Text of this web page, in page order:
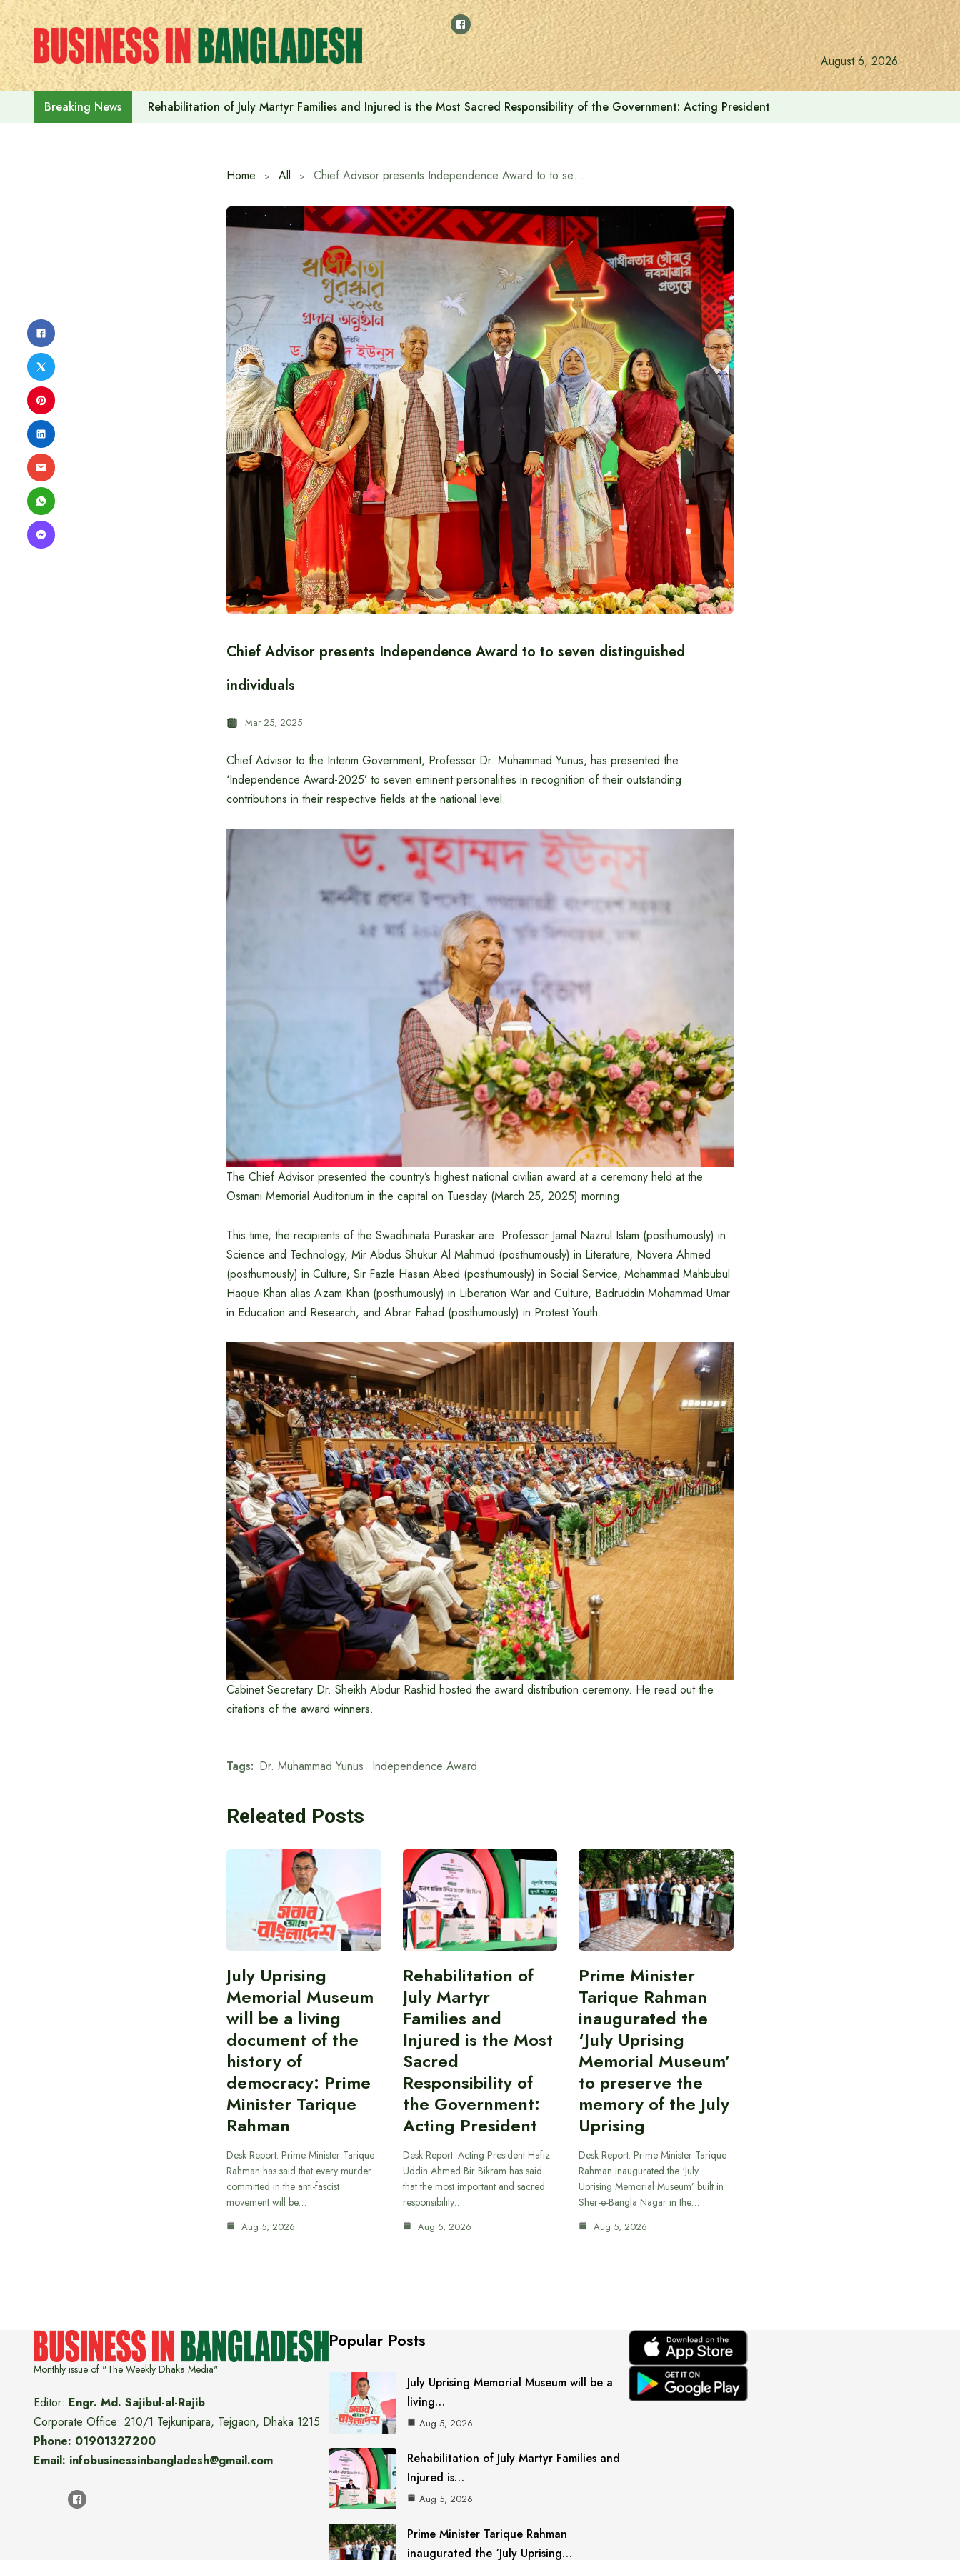
Skip
to
content
August 6, 2026
Breaking News Rehabilitation of July Martyr Families and Injured is the Most Sacred Responsibility of the Government: Acting President
Home All Chief Advisor presents Independence Award to to seven distinguished individuals
Chief Advisor presents Independence Award to to seven distinguished
individuals
Mar 25, 2025
Chief Advisor to the Interim Government, Professor Dr. Muhammad Yunus, has presented the
‘Independence Award-2025’ to seven eminent personalities in recognition of their outstanding
contributions in their respective fields at the national level.
The Chief Advisor presented the country’s highest national civilian award at a ceremony held at the
Osmani Memorial Auditorium in the capital on Tuesday (March 25, 2025) morning.
This time, the recipients of the Swadhinata Puraskar are: Professor Jamal Nazrul Islam (posthumously) in
Science and Technology, Mir Abdus Shukur Al Mahmud (posthumously) in Literature, Novera Ahmed
(posthumously) in Culture, Sir Fazle Hasan Abed (posthumously) in Social Service, Mohammad Mahbubul
Haque Khan alias Azam Khan (posthumously) in Liberation War and Culture, Badruddin Mohammad Umar
in Education and Research, and Abrar Fahad (posthumously) in Protest Youth.
Cabinet Secretary Dr. Sheikh Abdur Rashid hosted the award distribution ceremony. He read out the
citations of the award winners.
Tags: Dr. Muhammad Yunus Independence Award
Releated Posts
July Uprising
Memorial Museum
will be a living
document of the
history of
democracy: Prime
Minister Tarique
Rahman
Desk Report: Prime Minister Tarique
Rahman has said that every murder
committed in the anti-fascist
movement will be…
Aug 5, 2026
Rehabilitation of
July Martyr
Families and
Injured is the Most
Sacred
Responsibility of
the Government:
Acting President
Desk Report: Acting President Hafiz
Uddin Ahmed Bir Bikram has said
that the most important and sacred
responsibility…
Aug 5, 2026
Prime Minister
Tarique Rahman
inaugurated the
‘July Uprising
Memorial Museum’
to preserve the
memory of the July
Uprising
Desk Report: Prime Minister Tarique
Rahman inaugurated the ‘July
Uprising Memorial Museum’ built in
Sher-e-Bangla Nagar in the…
Aug 5, 2026
Monthly issue of "The Weekly Dhaka Media"
Editor: Engr. Md. Sajibul-al-Rajib
Corporate Office: 210/1 Tejkunipara, Tejgaon, Dhaka 1215
Phone: 01901327200
Email: infobusinessinbangladesh@gmail.com
Popular Posts
July Uprising Memorial Museum will be a
living…
Aug 5, 2026
Rehabilitation of July Martyr Families and
Injured is…
Aug 5, 2026
Prime Minister Tarique Rahman
inaugurated the ‘July Uprising…